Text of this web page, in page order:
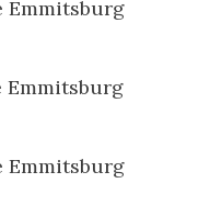
Emmitsburg
Emmitsburg
Emmitsburg